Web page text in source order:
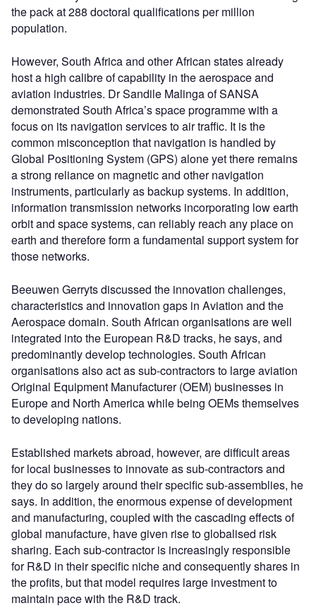
the pack at 288 doctoral qualifications per million
population.
However, South Africa and other African states already
host a high calibre of capability in the aerospace and
aviation industries. Dr Sandile Malinga of SANSA
demonstrated South Africa’s space programme with a
focus on its navigation services to air traffic. It is the
common misconception that navigation is handled by
Global Positioning System (GPS) alone yet there remains
a strong reliance on magnetic and other navigation
instruments, particularly as backup systems. In addition,
information transmission networks incorporating low earth
orbit and space systems, can reliably reach any place on
earth and therefore form a fundamental support system for
those networks.
Beeuwen Gerryts discussed the innovation challenges,
characteristics and innovation gaps in Aviation and the
Aerospace domain. South African organisations are well
integrated into the European R&D tracks, he says, and
predominantly develop technologies. South African
organisations also act as sub-contractors to large aviation
Original Equipment Manufacturer (OEM) businesses in
Europe and North America while being OEMs themselves
to developing nations.
Established markets abroad, however, are difficult areas
for local businesses to innovate as sub-contractors and
they do so largely around their specific sub-assemblies, he
says. In addition, the enormous expense of development
and manufacturing, coupled with the cascading effects of
global manufacture, have given rise to globalised risk
sharing. Each sub-contractor is increasingly responsible
for R&D in their specific niche and consequently shares in
the profits, but that model requires large investment to
maintain pace with the R&D track.